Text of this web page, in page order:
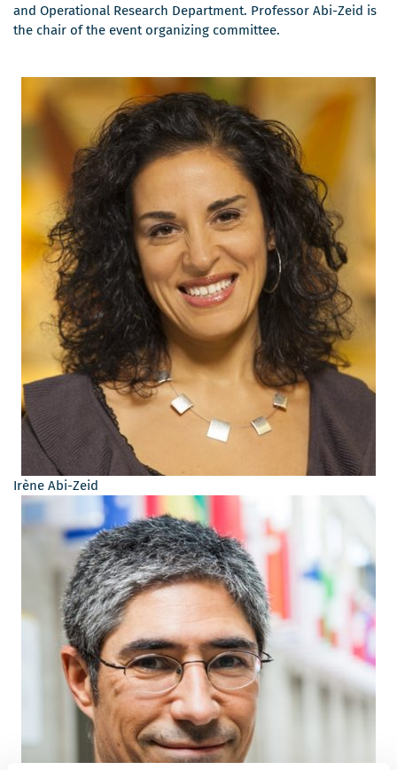
une
dans
une
and Operational Research Department. Professor Abi-Zeid is
the chair of the event organizing committee.
Irène Abi-Zeid